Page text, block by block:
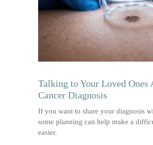
Talking to Your Loved Ones
Cancer Diagnosis
If you want to share your diagnosis
some planning can help make a
easier.